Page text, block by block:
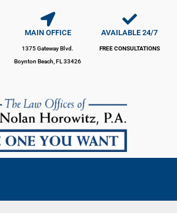
MAIN OFFICE
1375 Gateway Blvd.
Boynton Beach, FL 33426
AVAILABLE 24/7
FREE CONSULTATIONS